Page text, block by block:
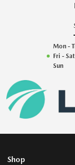
Mon -
Fri - Sat
Sun
Shop